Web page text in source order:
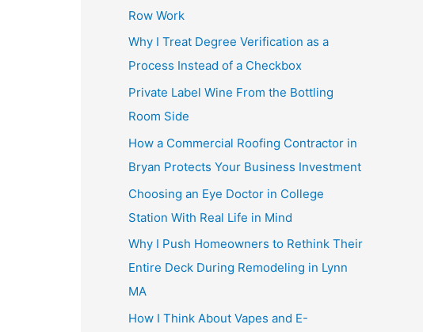
Row Work
Why I Treat Degree Verification as a
Process Instead of a Checkbox
Private Label Wine From the Bottling
Room Side
How a Commercial Roofing Contractor in
Bryan Protects Your Business Investment
Choosing an Eye Doctor in College
Station With Real Life in Mind
Why I Push Homeowners to Rethink Their
Entire Deck During Remodeling in Lynn
MA
How I Think About Vapes and E-